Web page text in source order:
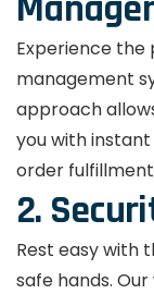
Experience
management
approach
you with
order
2.
Rest easy with
safe hands.